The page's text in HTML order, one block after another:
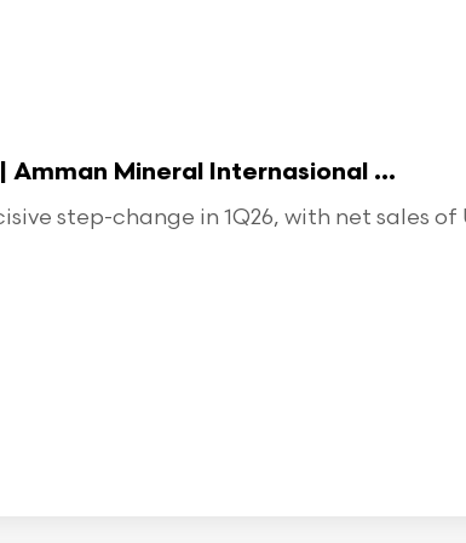
Amman Mineral Internasional ...
step-change in 1Q26, with net sales of